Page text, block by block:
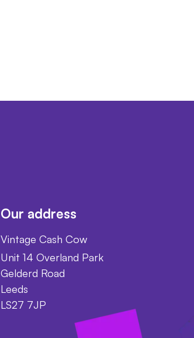
Our address
Vintage Cash Cow
Unit 14 Overland Park
Gelderd Road
Leeds
LS27 7JP